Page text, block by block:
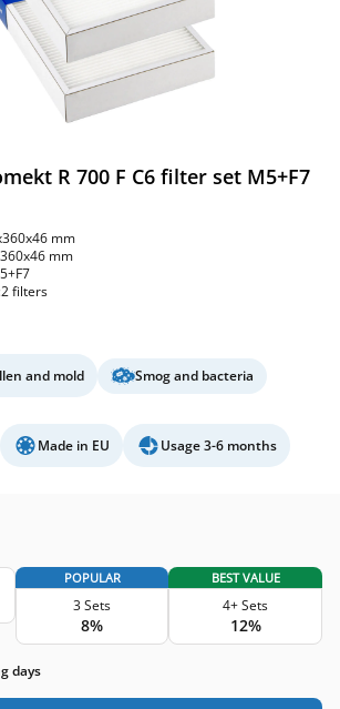
R 700 F C6 filter set M5+F7
mm
mm
2 filters
and mold
Smog and bacteria
Made in EU Usage 3-6 months
POPULAR
3 Sets
8%
BEST VALUE
4+ Sets
12%
days